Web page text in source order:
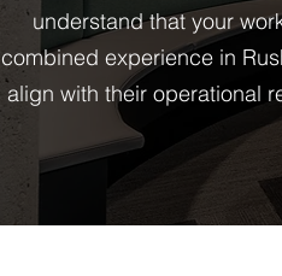
understand that your
combined experience in
align with their operational